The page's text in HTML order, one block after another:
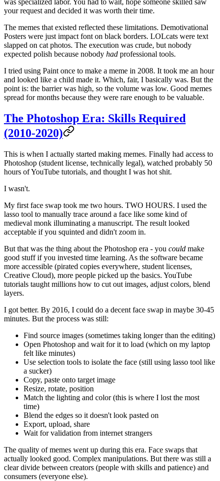
your request and decided it was worth their time.
The memes that existed reflected these limitations. Demotivational
Posters were just impact font on black borders. LOLcats were text
slapped on cat photos. The execution was crude, but nobody
expected polish because nobody had professional tools.
I tried using Paint once to make a meme in 2008. It took me an hour
and looked like a child made it. Which, fair, I basically was. But the
point is: the barrier was high, so the volume was low. Good memes
spread for months because they were rare enough to be valuable.
The Photoshop Era: Skills Required
(2010-2020)
This is when I actually started making memes. Finally had access to
Photoshop (student license, technically legal), watched probably 50
hours of YouTube tutorials, and thought I was hot shit.
I wasn't.
My first face swap took me two hours. TWO HOURS. I used the
lasso tool to manually trace around a face like some kind of
medieval monk illuminating a manuscript. The result looked
acceptable if you squinted and didn't zoom in.
But that was the thing about the Photoshop era - you could make
good stuff if you invested time learning. As the software became
more accessible (pirated copies everywhere, student licenses,
Creative Cloud), more people picked up the basics. YouTube
tutorials taught millions how to cut out images, adjust colors, blend
layers.
I got better. By 2016, I could do a decent face swap in maybe 30-45
minutes. But the process was still:
Find source images (sometimes taking longer than the editing)
Open Photoshop and wait for it to load (which on my laptop
felt like minutes)
Use selection tools to isolate the face (still using lasso tool like
a sucker)
Copy, paste onto target image
Resize, rotate, position
Match the lighting and color (this is where I lost the most
time)
Blend the edges so it doesn't look pasted on
Export, upload, share
Wait for validation from internet strangers
The quality of memes went up during this era. Face swaps that
actually looked good. Complex manipulations. But there was still a
clear divide between creators (people with skills and patience) and
consumers (everyone else).